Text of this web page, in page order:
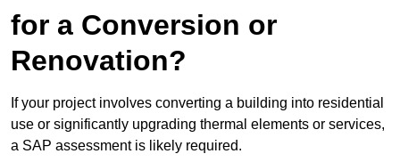
for a Conversion or
Renovation?
If your project involves converting a building into residential
use or significantly upgrading thermal elements or services,
a SAP assessment is likely required.